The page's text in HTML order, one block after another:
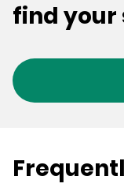
find your